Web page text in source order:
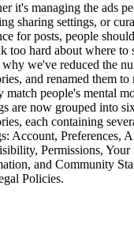
it's managing the ads
sharing settings, or
for posts, people
too hard about where to
why we've reduced the
and renamed them to
match people's mental
are now grouped into
each containing
Account, Preferences,
Permissions, Your
and Community
Policies.